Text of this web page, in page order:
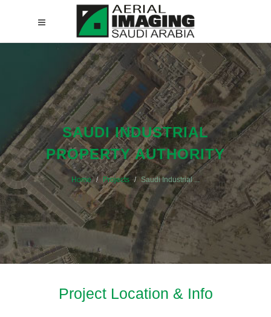
SAUDI INDUSTRIAL
PROPERTY AUTHORITY
Home Projects Saudi Industrial ...
Project Location & Info